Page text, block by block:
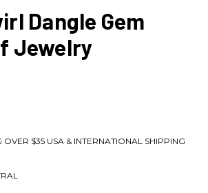
Dangle Gem
Jewelry
OVER $35 USA & INTERNATIONAL SHIPPING